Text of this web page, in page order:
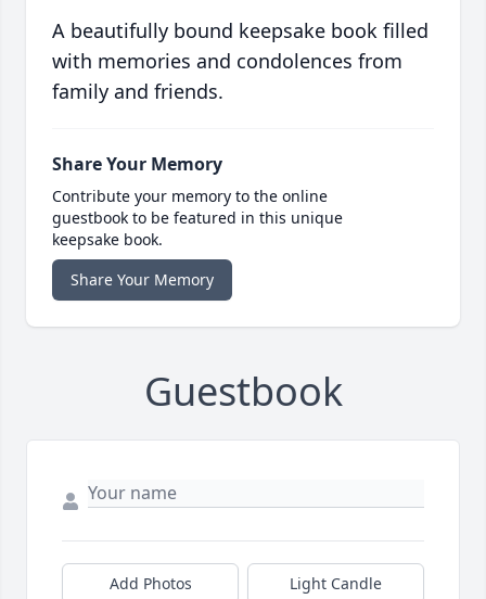
A beautifully bound keepsake book filled
with memories and condolences from
family and friends.
Share Your Memory
Contribute your memory to the online
guestbook to be featured in this unique
keepsake book.
Share Your Memory
Guestbook
Add Photos Light Candle